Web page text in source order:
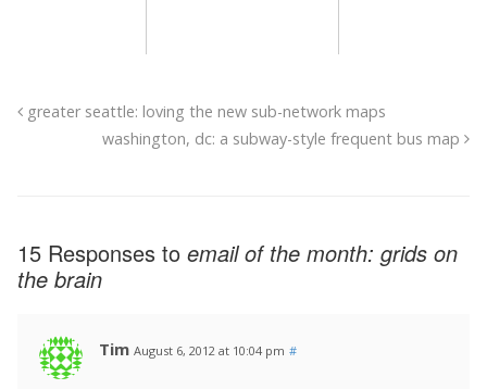
greater seattle: loving the new sub-network maps
washington, dc: a subway-style frequent bus map
15 Responses to email of the month: grids on
the brain
Tim August 6, 2012 at 10:04 pm #